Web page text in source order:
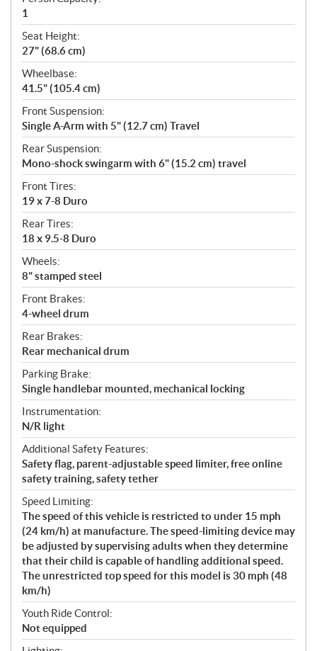
1
Seat Height:
27" (68.6 cm)
Wheelbase:
41.5" (105.4 cm)
Front Suspension:
Single A-Arm with 5" (12.7 cm) Travel
Rear Suspension:
Mono-shock swingarm with 6" (15.2 cm) travel
Front Tires:
19 x 7-8 Duro
Rear Tires:
18 x 9.5-8 Duro
Wheels:
8" stamped steel
Front Brakes:
4-wheel drum
Rear Brakes:
Rear mechanical drum
Parking Brake:
Single handlebar mounted, mechanical locking
Instrumentation:
N/R light
Additional Safety Features:
Safety flag, parent-adjustable speed limiter, free online
safety training, safety tether
Speed Limiting:
The speed of this vehicle is restricted to under 15 mph
(24 km/h) at manufacture. The speed-limiting device may
be adjusted by supervising adults when they determine
that their child is capable of handling additional speed.
The unrestricted top speed for this model is 30 mph (48
km/h)
Youth Ride Control:
Not equipped